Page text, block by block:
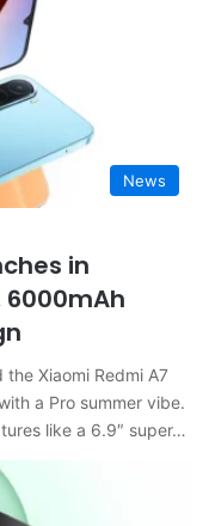
News
in
6000mAh
the Xiaomi Redmi A7
a Pro summer vibe.
like a 6.9″ super…